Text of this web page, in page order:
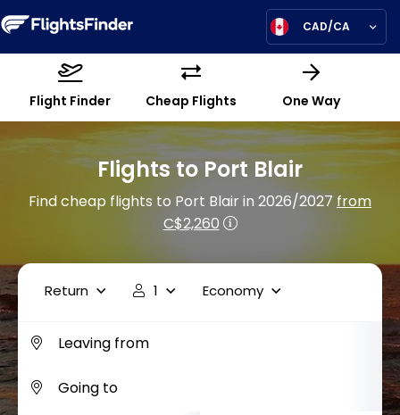
CAD/CA
Flight Finder Cheap Flights One Way
Flights to Port Blair
Find cheap flights to Port Blair in 2026/2027from
C$2,260
Return 1 Economy